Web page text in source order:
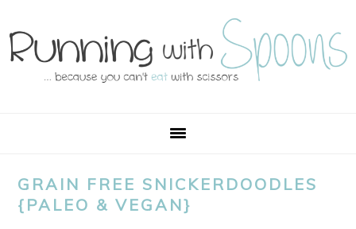
to
primary
to
main
to
primary
to
footer
GRAIN FREE SNICKERDOODLES
{PALEO & VEGAN}